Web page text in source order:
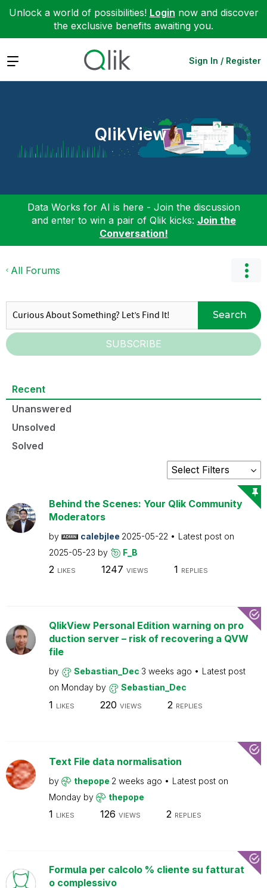
Unlock a world of possibilities! Login now and discover
the exclusive benefits awaiting you.
Expand Sign In / Register
QlikView
Data Works for AI is here - Join the discussion
and enter to win a pair of Qlik kicks: Join the
Conversation!
All Forums
Search
SUBSCRIBE
Recent
Unanswered
Unsolved
Solved
Behind the Scenes: Your Qlik Community
Moderators
by calebjlee 2025-05-22
Latest post on
2025-05-23 by F_B
2 LIKES 1247 VIEWS 1 REPLIES
QlikView Personal Edition warning on pro
duction server – risk of recovering a QVW
file
by Sebastian_Dec 3 weeks ago
Latest post
on Monday by Sebastian_Dec
1 LIKES 220 VIEWS 2 REPLIES
Text File data normalisation
by thepope 2 weeks ago
Latest post on
Monday by thepope
1 LIKES 126 VIEWS 2 REPLIES
Formula per calcolo % cliente su fatturat
o complessivo